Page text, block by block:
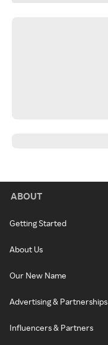
ABOUT
Getting Started
About Us
Our New Name
Advertising & Partnerships
Influencers & Partners